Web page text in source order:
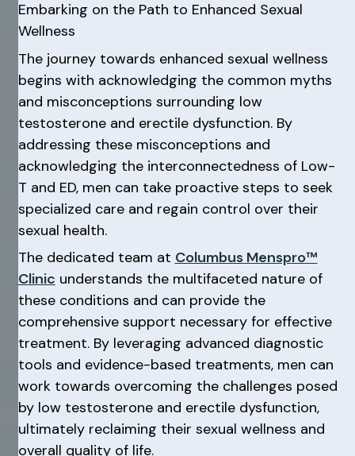
Embarking on the Path to Enhanced Sexual
Wellness
The journey towards enhanced sexual wellness
begins with acknowledging the common myths
and misconceptions surrounding low
testosterone and erectile dysfunction. By
addressing these misconceptions and
acknowledging the interconnectedness of Low-
T and ED, men can take proactive steps to seek
specialized care and regain control over their
sexual health.
The dedicated team at Columbus Menspro™
Clinic understands the multifaceted nature of
these conditions and can provide the
comprehensive support necessary for effective
treatment. By leveraging advanced diagnostic
tools and evidence-based treatments, men can
work towards overcoming the challenges posed
by low testosterone and erectile dysfunction,
ultimately reclaiming their sexual wellness and
overall quality of life.